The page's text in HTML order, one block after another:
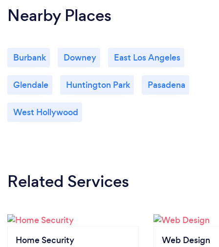
Nearby Places
Burbank Downey East Los Angeles
Glendale Huntington Park Pasadena
West Hollywood
Related Services
Home Security Web Design